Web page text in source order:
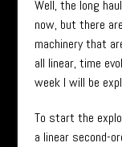
Well, the long
now, but there
machinery that
all linear, time
week I will be
To start the
a linear second-